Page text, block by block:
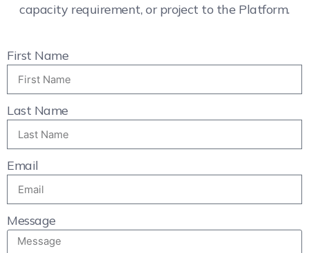
capacity requirement, or project to the Platform.
First Name
Last Name
Email
Message